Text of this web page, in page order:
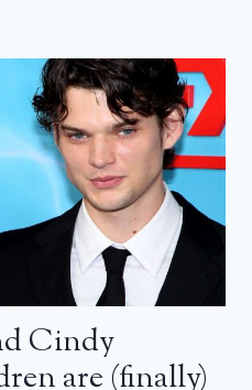
Cindy
are (finally)